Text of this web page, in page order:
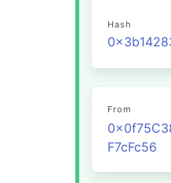
Hash
From
F7cFc56